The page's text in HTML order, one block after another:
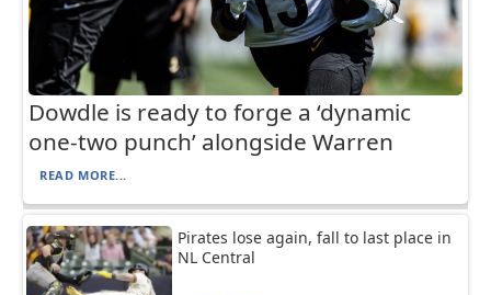
Dowdle is ready to forge a ‘dynamic
one-two punch’ alongside Warren
READ MORE...
Pirates lose again, fall to last place in
NL Central